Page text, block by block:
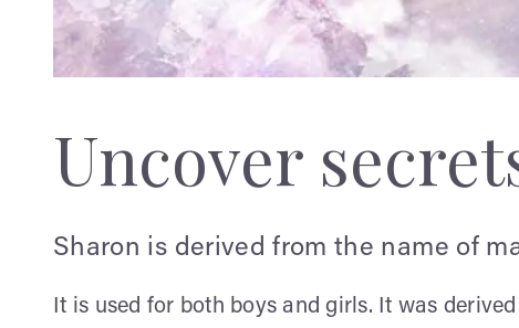
Uncover
Sharon is derived from the name of
It is used for both boys and girls. It was